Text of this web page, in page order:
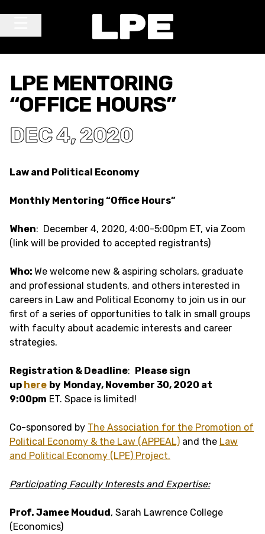
LPE MENTORING
“OFFICE HOURS”
DEC 4, 2020
Law and Political Economy
Monthly Mentoring “Office Hours”
When: December 4, 2020, 4:00-5:00pm ET, via Zoom
(link will be provided to accepted registrants)
Who: We welcome new & aspiring scholars, graduate
and professional students, and others interested in
careers in Law and Political Economy to join us in our
first of a series of opportunities to talk in small groups
with faculty about academic interests and career
strategies.
Registration & Deadline: Please sign
up here by Monday, November 30, 2020 at
9:00pm ET. Space is limited!
Co-sponsored by The Association for the Promotion of
Political Economy & the Law (APPEAL) and the Law
and Political Economy (LPE) Project.
Participating Faculty Interests and Expertise:
Prof. Jamee Moudud, Sarah Lawrence College
(Economics)